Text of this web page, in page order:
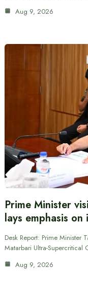
Aug 9, 2026
Prime Minister
lays emphasis
Desk Report: Prime Minister
Matarbari Ultra-Supercritical
Aug 9, 2026